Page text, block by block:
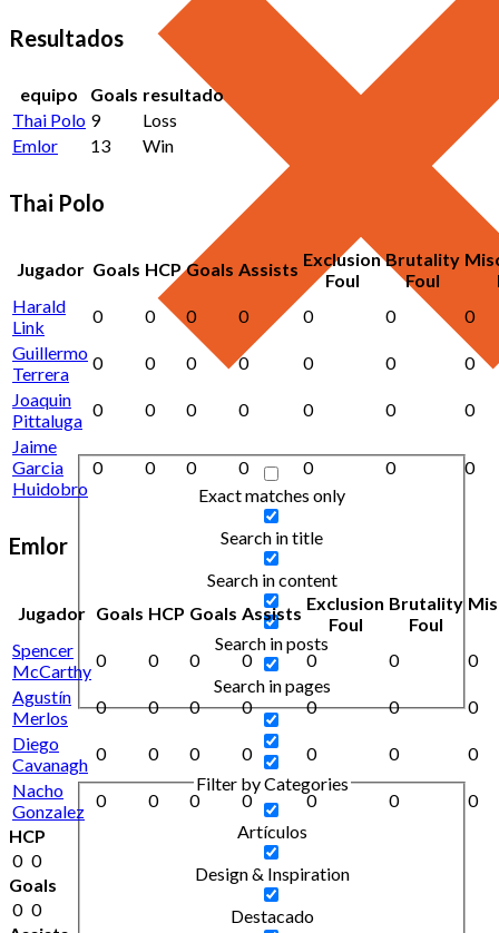
Exact matches only
Search in title
Search in content
Search in posts
Search in pages
Filter by Categories
Artículos
Design & Inspiration
Destacado
Resultados
equipo Goals resultado
Thai Polo 9
Loss
Emlor
13 Win
Thai Polo
Jugador Goals HCP Goals Assists Exclusion
Foul
Brutality
Foul
Harald
Link
0 0 0 0 0 0
0
Guillermo
Terrera
0 0 0 0 0 0
0
Joaquin
Pittaluga
0 0 0 0 0 0
0
Jaime
Garcia
Huidobro
0 0 0 0 0 0 0
Emlor
Jugador Goals HCP Goals Assists Exclusion
Foul
Brutality
Foul
Spencer
McCarthy
0 0 0 0 0 0
0
Agustín
Merlos
0 0 0 0 0 0
0
Diego
Cavanagh
0 0 0 0 0 0
0
Nacho
Gonzalez
0 0 0 0 0 0
0
HCP
0 0
Goals
0 0